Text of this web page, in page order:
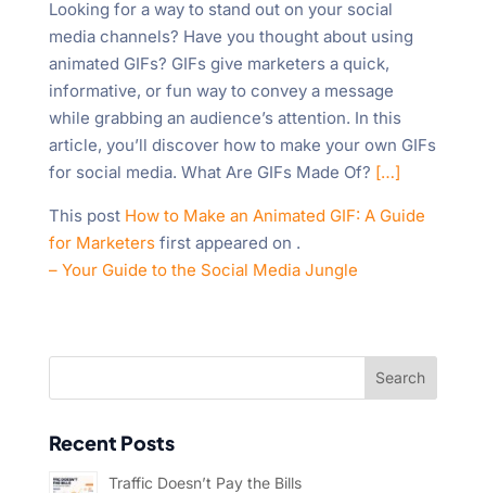
Looking for a way to stand out on your social
media channels? Have you thought about using
animated GIFs? GIFs give marketers a quick,
informative, or fun way to convey a message
while grabbing an audience’s attention. In this
article, you’ll discover how to make your own GIFs
for social media. What Are GIFs Made Of? […]
This post How to Make an Animated GIF: A Guide
for Marketersfirst appeared on .
– Your Guide to the Social Media Jungle
Recent Posts
Traffic Doesn’t Pay the Bills